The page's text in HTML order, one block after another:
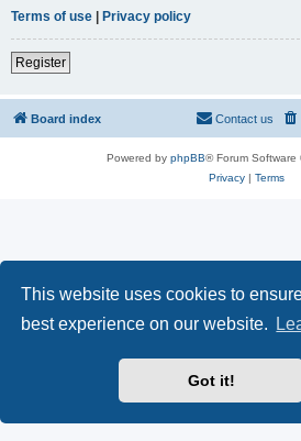
This website uses cookies to
best experience on our website.
Got it!
Terms of use | Privacy policy
Register
Board index Contact us
Powered by phpBB® Forum Software
Privacy| Terms